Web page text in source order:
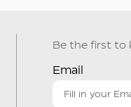
Be the first to
Email